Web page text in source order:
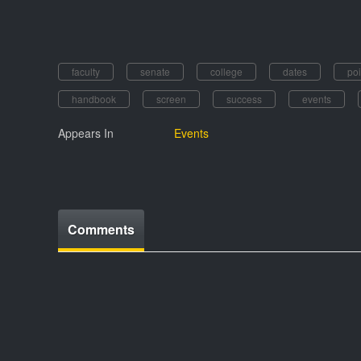
faculty senate college dates
handbook
screen success events
Appears In Events
Comments